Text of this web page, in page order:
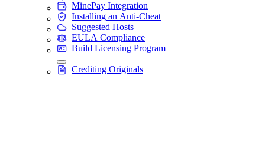
MinePay Integration
Installing an Anti-Cheat
Suggested Hosts
EULA Compliance
Build Licensing Program
Crediting Originals